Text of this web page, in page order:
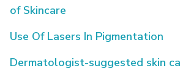
of Skincare
Use Of Lasers In Pigmentation
Dermatologist-suggested skin